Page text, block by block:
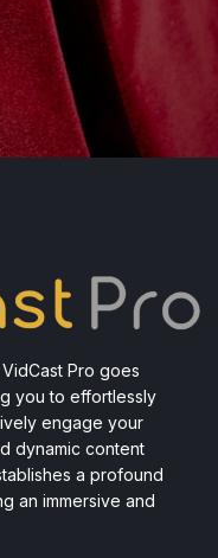
Pro goes
you to effortlessly
engage your
dynamic content
a profound
an immersive and